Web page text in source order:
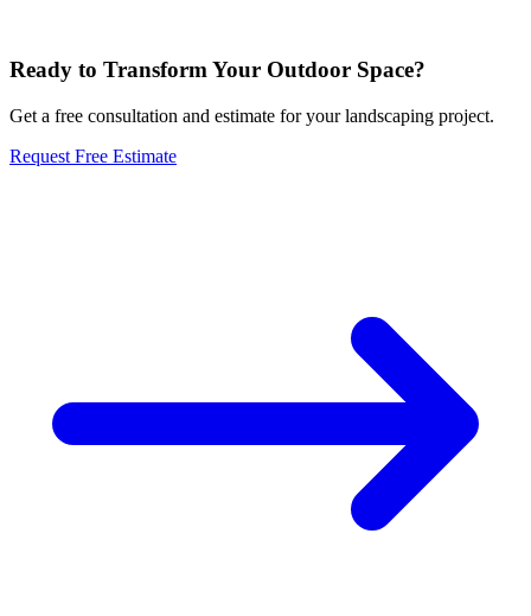
Ready to Transform Your Outdoor Space?
Get a free consultation and estimate for your landscaping project.
Request Free Estimate